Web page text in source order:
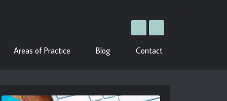
Areas of Practice Blog Contact